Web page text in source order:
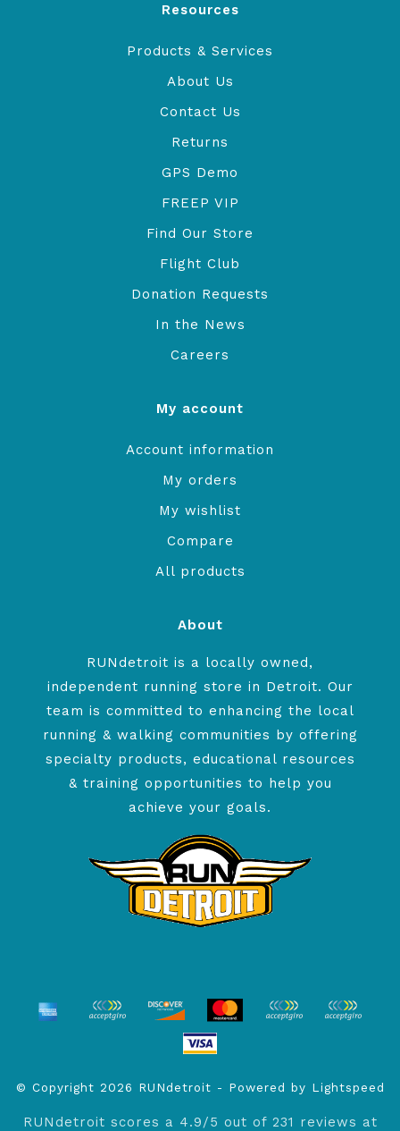
Resources
Products & Services
About Us
Contact Us
Returns
GPS Demo
FREEP VIP
Find Our Store
Flight Club
Donation Requests
In the News
Careers
My account
Account information
My orders
My wishlist
Compare
All products
About
RUNdetroit is a locally owned,
independent running store in Detroit. Our
team is committed to enhancing the local
running & walking communities by offering
specialty products, educational resources
& training opportunities to help you
achieve your goals.
© Copyright 2026 RUNdetroit - Powered by Lightspeed
RUNdetroit scores a 4.9/5 out of 231 reviews at